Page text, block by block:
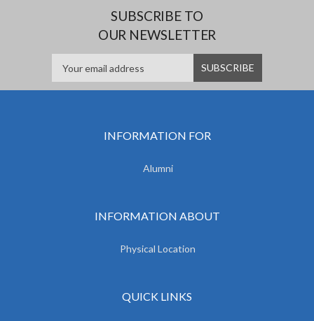
SUBSCRIBE TO
OUR NEWSLETTER
INFORMATION FOR
Alumni
INFORMATION ABOUT
Physical Location
QUICK LINKS